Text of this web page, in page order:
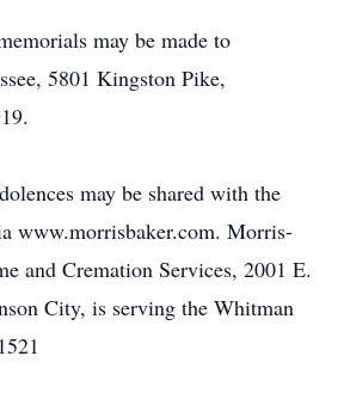
may be made to
5801 Kingston Pike,
may be shared with the
www.morrisbaker.com. Morris-
and Cremation Services, 2001 E.
City, is serving the Whitman